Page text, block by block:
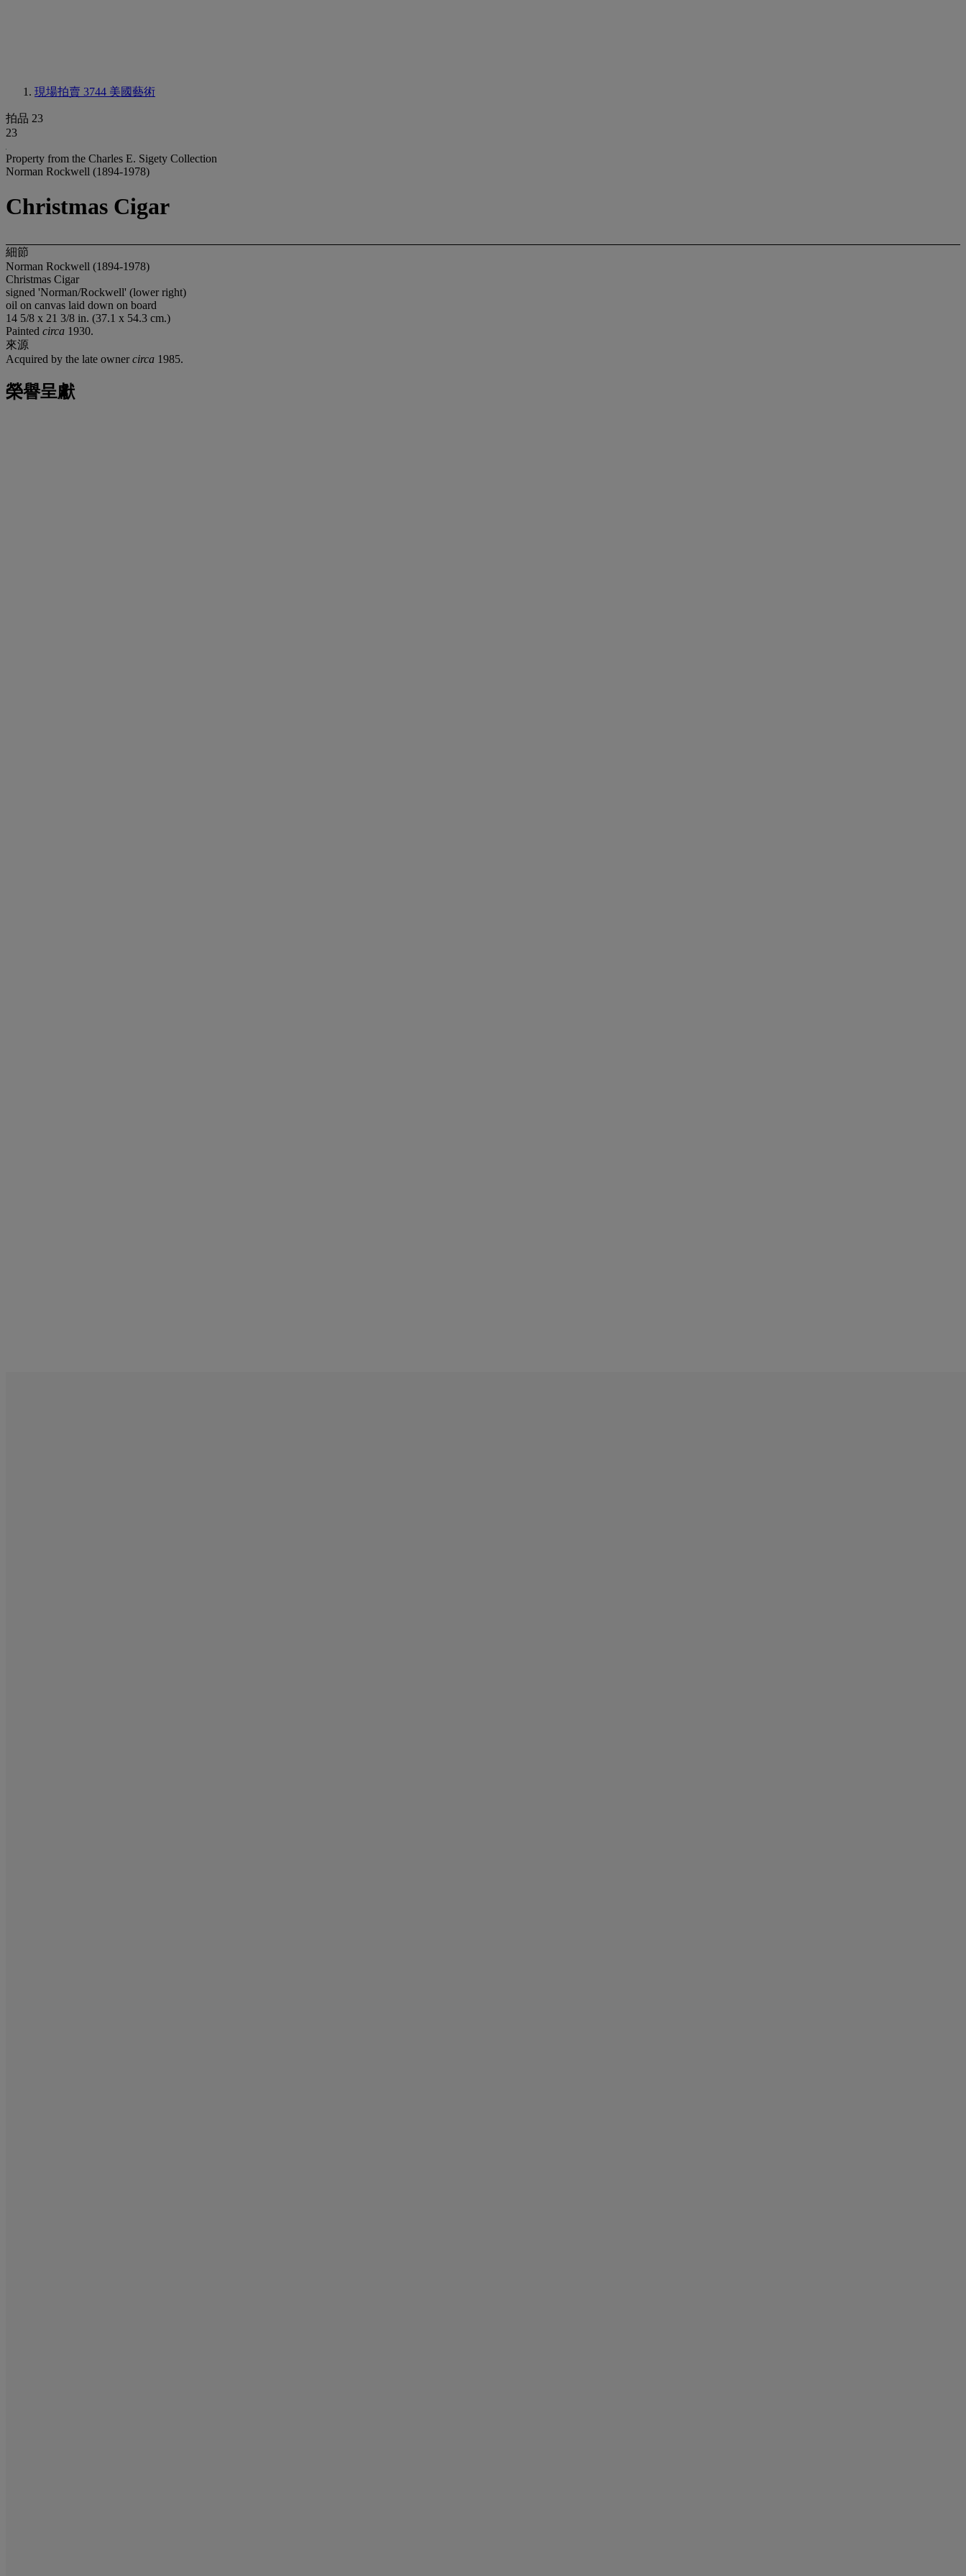
現場拍賣 3744 美國藝術
拍品 23
23
Property from the Charles E. Sigety Collection
Norman Rockwell (1894-1978)
Christmas Cigar
細節
Norman Rockwell (1894-1978)
Christmas Cigar
signed 'Norman/Rockwell' (lower right)
oil on canvas laid down on board
14 5/8 x 21 3/8 in. (37.1 x 54.3 cm.)
Painted circa 1930.
來源
Acquired by the late ownercirca 1985.
榮譽呈獻